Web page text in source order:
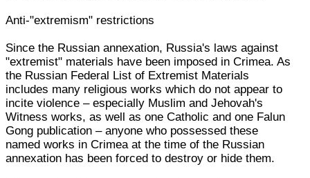
Anti-"extremism" restrictions
Since the Russian annexation, Russia's laws against
"extremist" materials have been imposed in Crimea. As
the Russian Federal List of Extremist Materials
includes many religious works which do not appear to
incite violence – especially Muslim and Jehovah's
Witness works, as well as one Catholic and one Falun
Gong publication – anyone who possessed these
named works in Crimea at the time of the Russian
annexation has been forced to destroy or hide them.